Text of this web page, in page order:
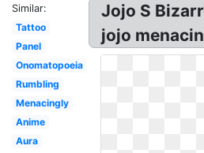
Similar:
Tattoo
Panel
Onomatopoeia
Rumbling
Menacingly
Anime
Aura
Jojo S
jojo